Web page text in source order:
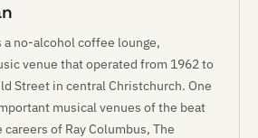
a no-alcohol coffee lounge,
venue that operated from 1962 to
Street in central Christchurch. One
musical venues of the beat
of Ray Columbus, The